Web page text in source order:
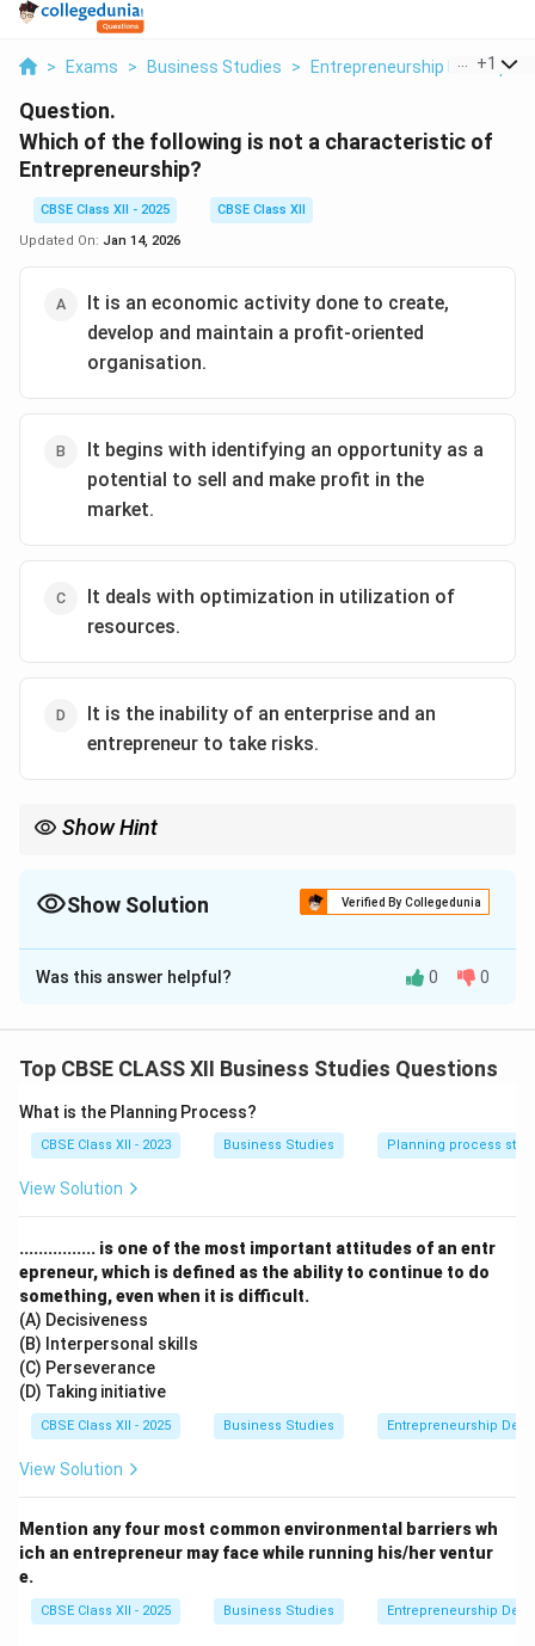
> Exams > Business Studies > Entrepreneurship +1
Question.
Which of the following is not a characteristic of
Entrepreneurship?
CBSE Class XII - 2025
CBSE Class XII
Updated On: Jan 14, 2026
It is an economic activity done to create,
develop and maintain a profit-oriented
organisation.
It begins with identifying an opportunity as a
potential to sell and make profit in the
market.
It deals with optimization in utilization of
resources.
It is the inability of an enterprise and an
entrepreneur to take risks.
Show Hint
Show Solution Verified By Collegedunia
The Correct Option isD
Solution and Explanation
resourcefulness, and risk-taking.
turn them into profitable ventures.
They effectively utilize resources and manage them
for maximum productivity and growth.
entrepreneurship — without risk-taking, new ideas
cannot be tested or markets explored.
Option (D) incorrectly states that entrepreneurship
involves an inability to take risks, which is the opposite
of what entrepreneurs do.
Therefore, option (D) is
entrepreneurship.
Was this answer helpful? 0 0
Top CBSE CLASS XII Business Studies Questions
What is the Planning Process?
CBSE Class XII - 2023 Business Studies Planning process
View Solution
................ is one of the most important attitudes of an entr
epreneur, which is defined as the ability to continue to do
something, even when it is difficult.
(A) Decisiveness
(B) Interpersonal skills
(C) Perseverance
(D) Taking initiative
CBSE Class XII - 2025 Business Studies Entrepreneurship
View Solution
Mention any four most common environmental barriers wh
ich an entrepreneur may face while running his/her ventur
e.
CBSE Class XII - 2025 Business Studies Entrepreneurship